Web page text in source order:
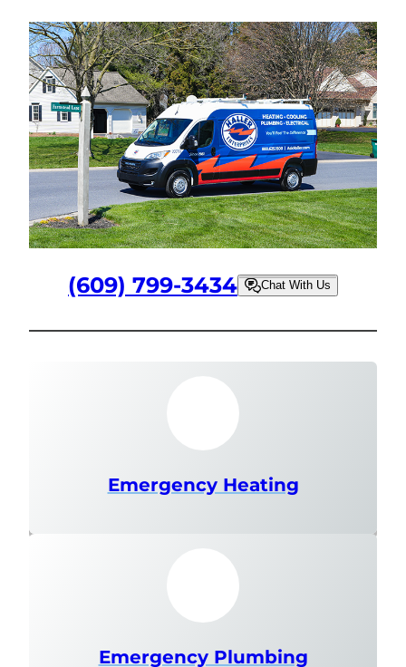
(609) 799-3434 Chat With Us
Emergency Heating
Emergency Plumbing